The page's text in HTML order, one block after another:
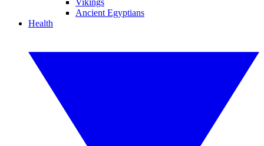
Vikings
Ancient Egyptians
Health